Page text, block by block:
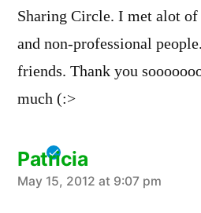
Sharing Circle. I met alot
and non-professional
friends. Thank you
much (:>
Patricia
says:
May 15, 2012 at 9:07 pm